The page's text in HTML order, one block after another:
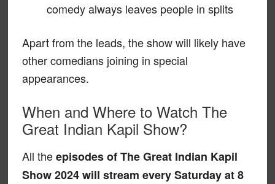
comedy always leaves people in splits
Apart from the leads, the show will likely have
other comedians joining in special
appearances.
When and Where to Watch The
Great Indian Kapil Show?
All theepisodes of The Great Indian Kapil
Show 2024 will stream every Saturday at 8